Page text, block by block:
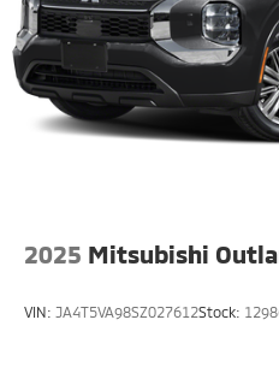
2025 Mitsubishi
VIN: JA4T5VA98SZ027612Stock: